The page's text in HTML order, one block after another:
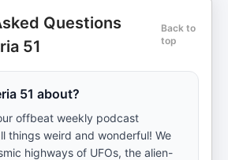
Questions
51
Back to
top
51 about?
offbeat weekly podcast
things weird and wonderful! We
highways of UFOs, the alien-